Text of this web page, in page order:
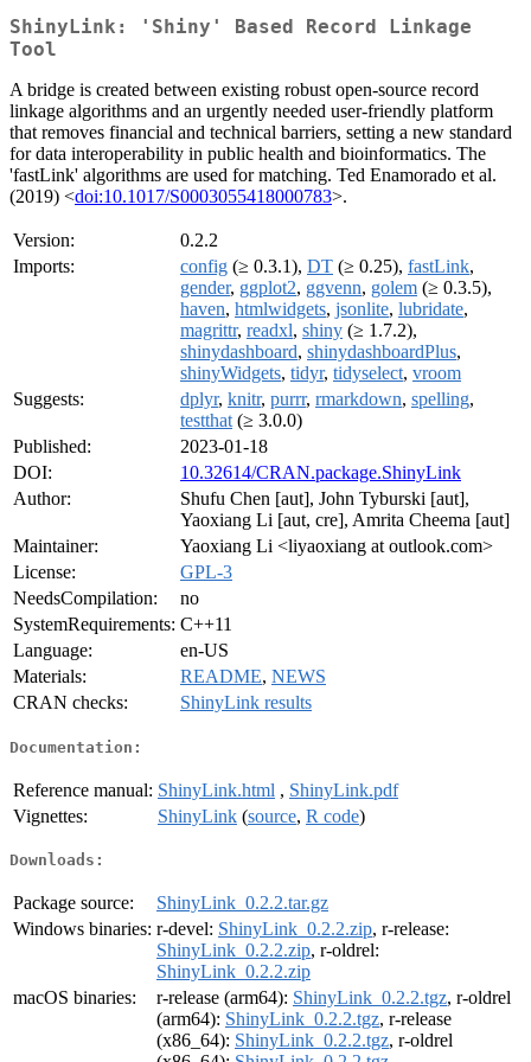
ShinyLink: 'Shiny' Based Record Linkage
Tool
A bridge is created between existing robust open-source record
linkage algorithms and an urgently needed user-friendly platform
that removes financial and technical barriers, setting a new standard
for data interoperability in public health and bioinformatics. The
'fastLink' algorithms are used for matching. Ted Enamorado et al.
(2019) <doi:10.1017/S0003055418000783>.
Version:
0.2.2
Imports:
config (≥ 0.3.1), DT (≥ 0.25), fastLink,
gender, ggplot2, ggvenn, golem (≥ 0.3.5),
haven, htmlwidgets, jsonlite, lubridate,
magrittr, readxl, shiny (≥ 1.7.2),
shinydashboard, shinydashboardPlus,
shinyWidgets, tidyr, tidyselect, vroom
Suggests:
dplyr, knitr, purrr, rmarkdown, spelling,
testthat (≥ 3.0.0)
Published:
2023-01-18
DOI:
10.32614/CRAN.package.ShinyLink
Author:
Shufu Chen [aut], John Tyburski [aut],
Yaoxiang Li [aut, cre], Amrita Cheema [aut]
Maintainer:
Yaoxiang Li <liyaoxiang at outlook.com>
License:
GPL-3
NeedsCompilation:
no
SystemRequirements: C++11
Language:
en-US
Materials:
README, NEWS
CRAN checks:
ShinyLink results
Documentation:
Reference manual: ShinyLink.html , ShinyLink.pdf
Vignettes:
ShinyLink (source, R code)
Downloads:
Package source:
ShinyLink_0.2.2.tar.gz
Windows binaries: r-devel: ShinyLink_0.2.2.zip, r-release:
ShinyLink_0.2.2.zip, r-oldrel:
ShinyLink_0.2.2.zip
macOS binaries:
r-release (arm64): ShinyLink_0.2.2.tgz, r-oldrel
(arm64): ShinyLink_0.2.2.tgz, r-release
(x86_64): ShinyLink_0.2.2.tgz, r-oldrel